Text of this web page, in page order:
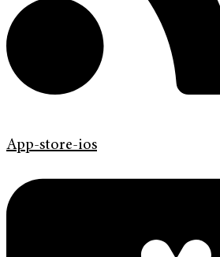
App-store-ios